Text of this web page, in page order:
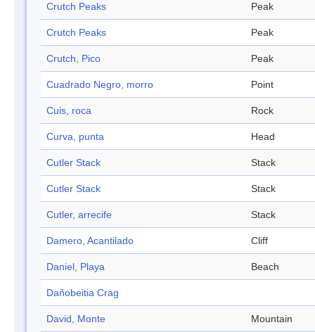
Crutch Peaks Peak
Crutch Peaks Peak
Crutch, Pico Peak
Cuadrado Negro, morro Point
Cuis, roca Rock
Curva, punta Head
Cutler Stack Stack
Cutler Stack Stack
Cutler, arrecife Stack
Damero, Acantilado Cliff
Daniel, Playa Beach
Dañobeitia Crag
David, Monte Mountain